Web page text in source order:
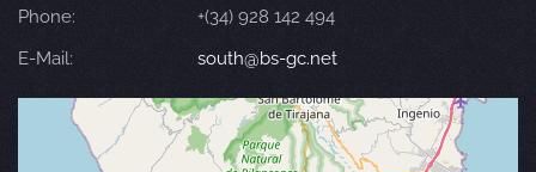
Phone:
+(34) 928 142 494
E-Mail:
south@bs-gc.net